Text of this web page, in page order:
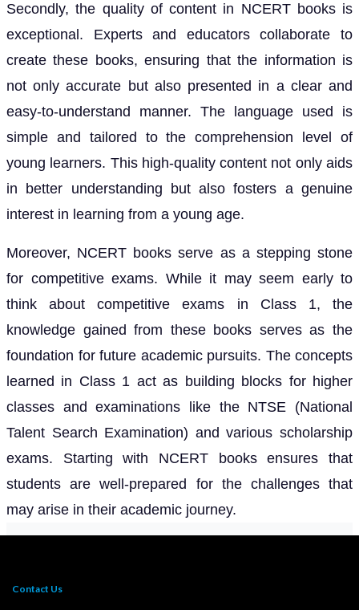
Secondly, the quality of content in NCERT books is
exceptional. Experts and educators collaborate to
create these books, ensuring that the information is
not only accurate but also presented in a clear and
easy-to-understand manner. The language used is
simple and tailored to the comprehension level of
young learners. This high-quality content not only aids
in better understanding but also fosters a genuine
interest in learning from a young age.
Moreover, NCERT books serve as a stepping stone
for competitive exams. While it may seem early to
think about competitive exams in Class 1, the
knowledge gained from these books serves as the
foundation for future academic pursuits. The concepts
learned in Class 1 act as building blocks for higher
classes and examinations like the NTSE (National
Talent Search Examination) and various scholarship
exams. Starting with NCERT books ensures that
students are well-prepared for the challenges that
may arise in their academic journey.
Contact Us